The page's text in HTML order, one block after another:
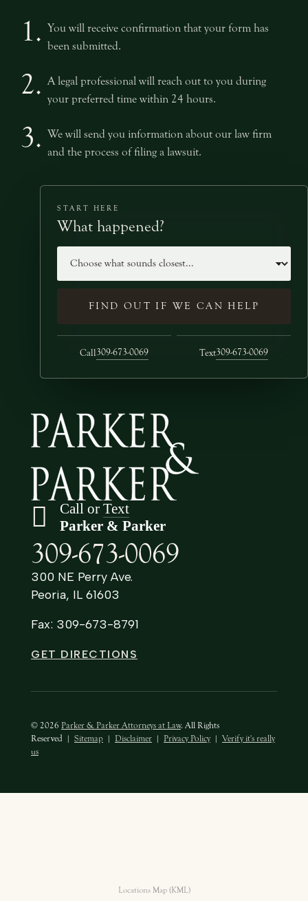
1. You will receive confirmation that your form has
been submitted.
2. A legal professional will reach out to you during
your preferred time within 24 hours.
3. We will send you information about our law firm
and the process of filing a lawsuit.
START HERE
What happened?
FIND OUT IF WE CAN HELP
Call309-673-0069 Text309-673-0069
Call or Text
Parker & Parker
309-673-0069
300 NE Perry Ave.
Peoria, IL 61603
Fax: 309-673-8791
GET DIRECTIONS
© 2026 Parker & Parker Attorneys at Law. All Rights
Reserved | Sitemap | Disclaimer | Privacy Policy | Verify it's really
us
Locations Map (KML)